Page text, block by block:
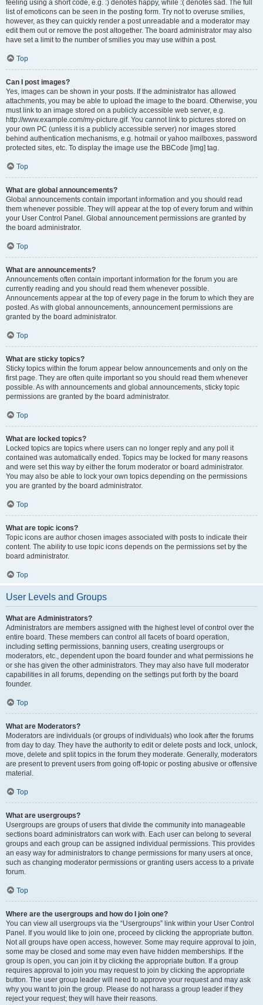
feeling using a short code, e.g. :) denotes happy, while :( denotes sad. The full
list of emoticons can be seen in the posting form. Try not to overuse smilies,
however, as they can quickly render a post unreadable and a moderator may
edit them out or remove the post altogether. The board administrator may also
have set a limit to the number of smilies you may use within a post.
Top
Can I post images?
Yes, images can be shown in your posts. If the administrator has allowed
attachments, you may be able to upload the image to the board. Otherwise, you
must link to an image stored on a publicly accessible web server, e.g.
http://www.example.com/my-picture.gif. You cannot link to pictures stored on
your own PC (unless it is a publicly accessible server) nor images stored
behind authentication mechanisms, e.g. hotmail or yahoo mailboxes, password
protected sites, etc. To display the image use the BBCode [img] tag.
Top
What are global announcements?
Global announcements contain important information and you should read
them whenever possible. They will appear at the top of every forum and within
your User Control Panel. Global announcement permissions are granted by
the board administrator.
Top
What are announcements?
Announcements often contain important information for the forum you are
currently reading and you should read them whenever possible.
Announcements appear at the top of every page in the forum to which they are
posted. As with global announcements, announcement permissions are
granted by the board administrator.
Top
What are sticky topics?
Sticky topics within the forum appear below announcements and only on the
first page. They are often quite important so you should read them whenever
possible. As with announcements and global announcements, sticky topic
permissions are granted by the board administrator.
Top
What are locked topics?
Locked topics are topics where users can no longer reply and any poll it
contained was automatically ended. Topics may be locked for many reasons
and were set this way by either the forum moderator or board administrator.
You may also be able to lock your own topics depending on the permissions
you are granted by the board administrator.
Top
What are topic icons?
Topic icons are author chosen images associated with posts to indicate their
content. The ability to use topic icons depends on the permissions set by the
board administrator.
Top
User Levels and Groups
What are Administrators?
Administrators are members assigned with the highest level of control over the
entire board. These members can control all facets of board operation,
including setting permissions, banning users, creating usergroups or
moderators, etc., dependent upon the board founder and what permissions he
or she has given the other administrators. They may also have full moderator
capabilities in all forums, depending on the settings put forth by the board
founder.
Top
What are Moderators?
Moderators are individuals (or groups of individuals) who look after the forums
from day to day. They have the authority to edit or delete posts and lock, unlock,
move, delete and split topics in the forum they moderate. Generally, moderators
are present to prevent users from going off-topic or posting abusive or offensive
material.
Top
What are usergroups?
Usergroups are groups of users that divide the community into manageable
sections board administrators can work with. Each user can belong to several
groups and each group can be assigned individual permissions. This provides
an easy way for administrators to change permissions for many users at once,
such as changing moderator permissions or granting users access to a private
forum.
Top
Where are the usergroups and how do I join one?
You can view all usergroups via the “Usergroups” link within your User Control
Panel. If you would like to join one, proceed by clicking the appropriate button.
Not all groups have open access, however. Some may require approval to join,
some may be closed and some may even have hidden memberships. If the
group is open, you can join it by clicking the appropriate button. If a group
requires approval to join you may request to join by clicking the appropriate
button. The user group leader will need to approve your request and may ask
why you want to join the group. Please do not harass a group leader if they
reject your request; they will have their reasons.